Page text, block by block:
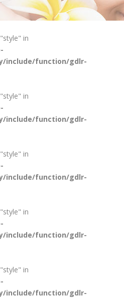
in
include/function/gdlr-
in
include/function/gdlr-
in
include/function/gdlr-
in
include/function/gdlr-
in
include/function/gdlr-